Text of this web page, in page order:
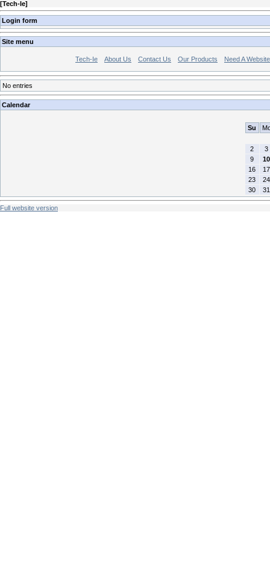
[Tech-Ie]
Login form
Site menu
Tech-Ie About Us Contact Us Our Products Need A
No entries
Calendar
Su
2
3
9
10
16
17
23
24
30
31
Full website version